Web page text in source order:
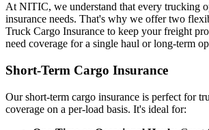
At NITIC, we understand that every trucking
insurance needs. That's why we offer two
Truck Cargo Insurance to keep your freight
need coverage for a single haul or long-term
Short-Term Cargo Insurance
Our short-term cargo insurance is perfect for
coverage on a per-load basis. It's ideal for: